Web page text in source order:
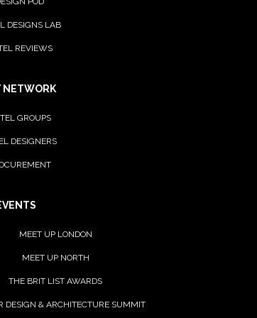
DESIGNS LAB
REVIEWS
NETWORK
GROUPS
DESIGNERS
MEET UP LONDON
MEET UP NORTH
THE BRIT LIST AWARDS
DESIGN & ARCHITECTURE SUMMIT